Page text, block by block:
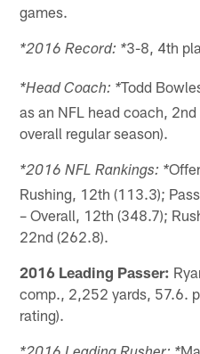
games.
*2016 Record: *3-8, 4th
*Head Coach: *Todd
as an NFL head coach,
overall regular season).
*2016 NFL Rankings: *
Rushing, 12th (113.3);
– Overall, 12th (348.7);
22nd (262.8).
2016 Leading Passer:
comp., 2,252 yards, 57.6.
rating).